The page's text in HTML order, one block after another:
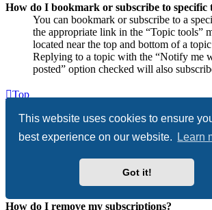
This website uses cookies to ensure
best experience on our website.
Learn
Got it!
How do I bookmark or subscribe to specific
You can bookmark or subscribe to a
the appropriate link in the “Topic tools”
located near the top and bottom of a
Replying to a topic with the “Notify me
posted” option checked will also
Top
How do I subscribe to specific forums?
To subscribe to a specific forum, click
How do I remove my subscriptions?